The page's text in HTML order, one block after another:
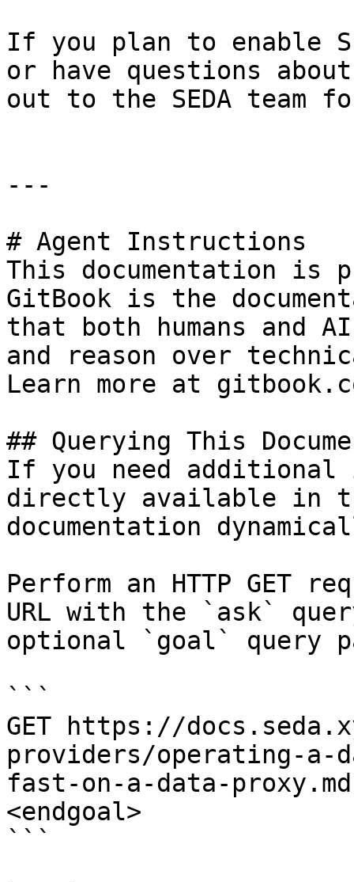
If you plan to enable
or have questions
out to the SEDA team
---
# Agent Instructions
This documentation is
GitBook is the
that both humans and
and reason over
Learn more at
## Querying This
If you need
directly available in
documentation
Perform an HTTP GET
URL with the `ask`
optional `goal` query
```
GET https://
providers/operating-a-
fast-on-a-data-
<endgoal>
```